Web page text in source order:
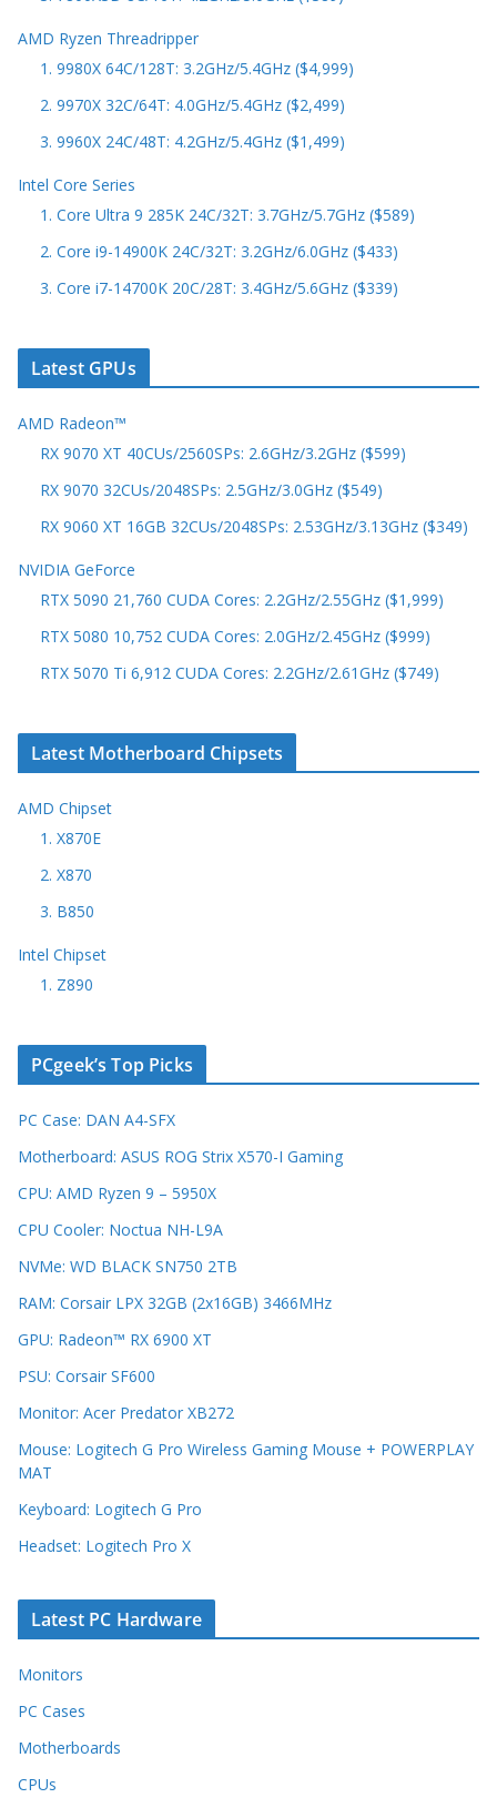
AMD Ryzen Threadripper
1. 9980X 64C/128T: 3.2GHz/5.4GHz ($4,999)
2. 9970X 32C/64T: 4.0GHz/5.4GHz ($2,499)
3. 9960X 24C/48T: 4.2GHz/5.4GHz ($1,499)
Intel Core Series
1. Core Ultra 9 285K 24C/32T: 3.7GHz/5.7GHz ($589)
2. Core i9-14900K 24C/32T: 3.2GHz/6.0GHz ($433)
3. Core i7-14700K 20C/28T: 3.4GHz/5.6GHz ($339)
Latest GPUs
AMD Radeon™
RX 9070 XT 40CUs/2560SPs: 2.6GHz/3.2GHz ($599)
RX 9070 32CUs/2048SPs: 2.5GHz/3.0GHz ($549)
RX 9060 XT 16GB 32CUs/2048SPs: 2.53GHz/3.13GHz ($349)
NVIDIA GeForce
RTX 5090 21,760 CUDA Cores: 2.2GHz/2.55GHz ($1,999)
RTX 5080 10,752 CUDA Cores: 2.0GHz/2.45GHz ($999)
RTX 5070 Ti 6,912 CUDA Cores: 2.2GHz/2.61GHz ($749)
Latest Motherboard Chipsets
AMD Chipset
1. X870E
2. X870
3. B850
Intel Chipset
1. Z890
PCgeek’s Top Picks
PC Case: DAN A4-SFX
Motherboard: ASUS ROG Strix X570-I Gaming
CPU: AMD Ryzen 9 – 5950X
CPU Cooler: Noctua NH-L9A
NVMe: WD BLACK SN750 2TB
RAM: Corsair LPX 32GB (2x16GB) 3466MHz
GPU: Radeon™ RX 6900 XT
PSU: Corsair SF600
Monitor: Acer Predator XB272
Mouse: Logitech G Pro Wireless Gaming Mouse + POWERPLAY
MAT
Keyboard: Logitech G Pro
Headset: Logitech Pro X
Latest PC Hardware
Monitors
PC Cases
Motherboards
CPUs